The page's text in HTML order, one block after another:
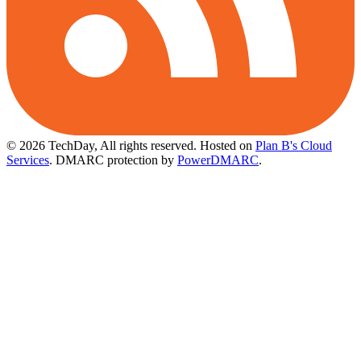
© 2026 TechDay, All rights reserved. Hosted on Plan B's Cloud
Services. DMARC protection by PowerDMARC.